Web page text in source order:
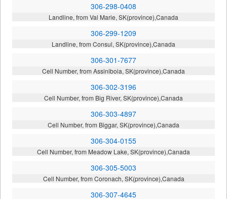
306-298-0408
Landline, from Val Marie, SK(province),Canada
306-299-1209
Landline, from Consul, SK(province),Canada
306-301-7677
Cell Number, from Assiniboia, SK(province),Canada
306-302-3196
Cell Number, from Big River, SK(province),Canada
306-303-4897
Cell Number, from Biggar, SK(province),Canada
306-304-0155
Cell Number, from Meadow Lake, SK(province),Canada
306-305-5003
Cell Number, from Coronach, SK(province),Canada
306-307-4645